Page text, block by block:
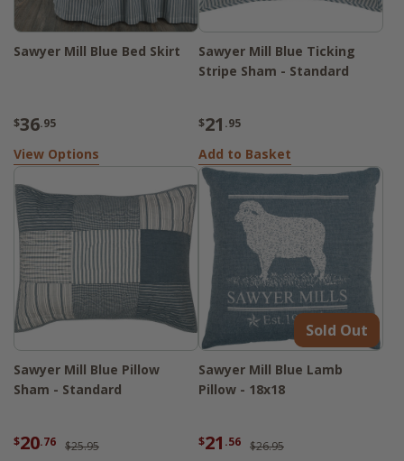
Sawyer Mill Blue Bed Skirt
$36.95
View Options
Sawyer Mill Blue Ticking
Stripe Sham - Standard
$21 .95
Add to Basket
Sawyer Mill Blue Pillow
Sham - Standard
$20.76 $25.95
Sold Out
Sawyer Mill Blue Lamb
Pillow - 18x18
$21 .56 $26.95